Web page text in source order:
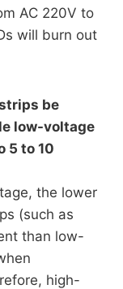
AC 220V to
will burn out
be
low-voltage
5 to 10
the lower
(such as
than low-
high-